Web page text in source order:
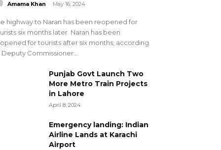
Amama Khan - May 16, 2024
highway to Naran has been reopened for
six months later. Naran has been
for tourists after six months, according
Commissioner...
Punjab Govt Launch Two
More Metro Train Projects
in Lahore
April 8, 2024
Emergency landing: Indian
Airline Lands at Karachi
Airport